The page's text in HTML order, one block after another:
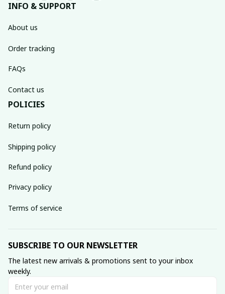
INFO & SUPPORT
About us
Order tracking
FAQs
Contact us
POLICIES
Return policy
Shipping policy
Refund policy
Privacy policy
Terms of service
SUBSCRIBE TO OUR NEWSLETTER
The latest new arrivals & promotions sent to your inbox
weekly.